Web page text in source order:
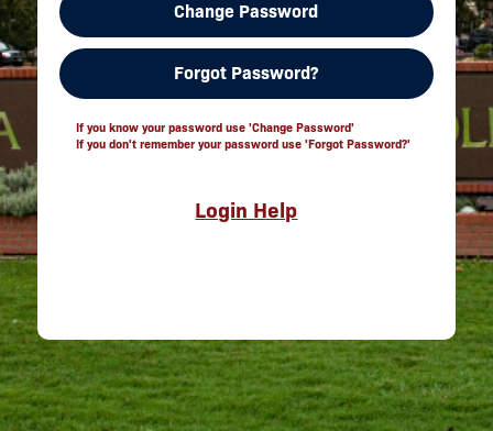
Change Password
Forgot Password?
If you know your password use 'Change Password'
If you don't remember your password use 'Forgot Password?'
Login Help